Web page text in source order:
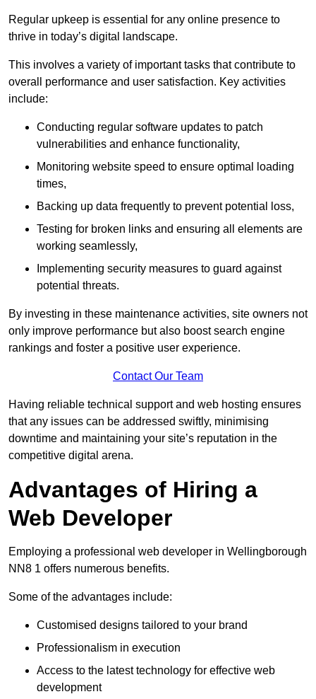
Regular upkeep is essential for any online presence to
thrive in today’s digital landscape.
This involves a variety of important tasks that contribute to
overall performance and user satisfaction. Key activities
include:
Conducting regular software updates to patch
vulnerabilities and enhance functionality,
Monitoring website speed to ensure optimal loading
times,
Backing up data frequently to prevent potential loss,
Testing for broken links and ensuring all elements are
working seamlessly,
Implementing security measures to guard against
potential threats.
By investing in these maintenance activities, site owners not
only improve performance but also boost search engine
rankings and foster a positive user experience.
Contact Our Team
Having reliable technical support and web hosting ensures
that any issues can be addressed swiftly, minimising
downtime and maintaining your site’s reputation in the
competitive digital arena.
Advantages of Hiring a
Web Developer
Employing a professional web developer in Wellingborough
NN8 1 offers numerous benefits.
Some of the advantages include:
Customised designs tailored to your brand
Professionalism in execution
Access to the latest technology for effective web
development